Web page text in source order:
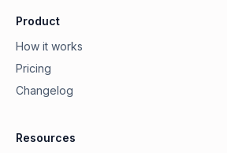
Product
How it works
Pricing
Changelog
Resources